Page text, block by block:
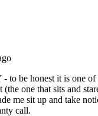
to be honest it is one of
one that sits and
me sit up and take
call.